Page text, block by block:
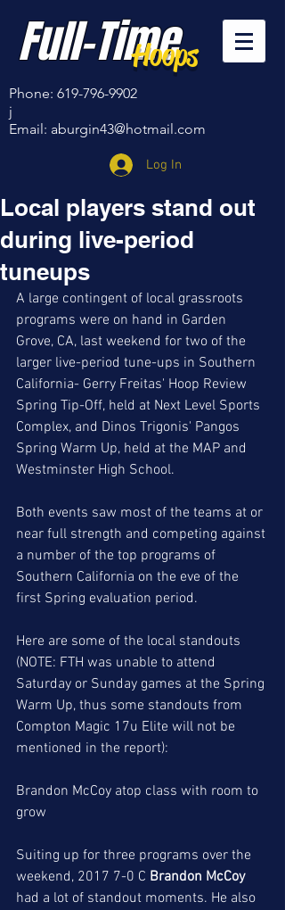
Full-Time
Hoops
Phone: 619-796-9902
j
Email: aburgin43@hotmail.com
Log In
Local players stand out
during live-period
tuneups
A large contingent of local grassroots
programs were on hand in Garden
Grove, CA, last weekend for two of the
larger live-period tune-ups in Southern
California- Gerry Freitas' Hoop Review
Spring Tip-Off, held at Next Level Sports
Complex, and Dinos Trigonis' Pangos
Spring Warm Up, held at the MAP and
Westminster High School.
Both events saw most of the teams at or
near full strength and competing against
a number of the top programs of
Southern California on the eve of the
first Spring evaluation period.
Here are some of the local standouts
(NOTE: FTH was unable to attend
Saturday or Sunday games at the Spring
Warm Up, thus some standouts from
Compton Magic 17u Elite will not be
mentioned in the report):
Brandon McCoy atop class with room to
grow
Suiting up for three programs over the
weekend, 2017 7-0 C Brandon McCoy
had a lot of standout moments. He also